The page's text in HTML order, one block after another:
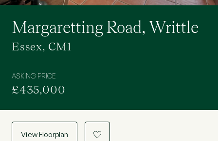
Margaretting Road, Writtle
Essex, CM1
ASKING PRICE
£435,000
View Floorplan a